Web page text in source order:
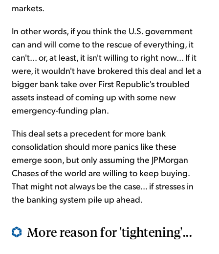
markets.
In other words, if you think the U.S. government
can and will come to the rescue of everything, it
can't... or, at least, it isn't willing to right now... If it
were, it wouldn't have brokered this deal and let a
bigger bank take over First Republic's troubled
assets instead of coming up with some new
emergency-funding plan.
This deal sets a precedent for more bank
consolidation should more panics like these
emerge soon, but only assuming the JPMorgan
Chases of the world are willing to keep buying.
That might not always be the case... if stresses in
the banking system pile up ahead.
More reason for 'tightening'...